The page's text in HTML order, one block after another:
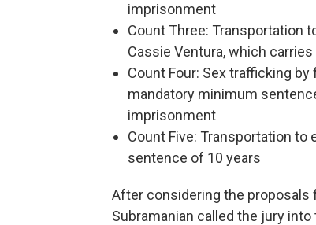
imprisonment
Count Three: Transportation
Cassie Ventura, which
Count Four: Sex trafficking
mandatory minimum
imprisonment
Count Five: Transportation
sentence of 10 years
After considering the
Subramanian called the jury